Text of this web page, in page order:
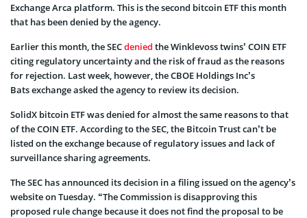
Exchange Arca platform. This is the second bitcoin ETF this month
that has been denied by the agency.
Earlier this month, the SECdenied the Winklevoss twins’ COIN ETF
citing regulatory uncertainty and the risk of fraud as the reasons
for rejection. Last week, however, the CBOE Holdings Inc’s
Bats exchange asked the agency to review its decision.
SolidX bitcoin ETF was denied for almost the same reasons to that
of the COIN ETF. According to the SEC, the Bitcoin Trust can’t be
listed on the exchange because of regulatory issues and lack of
surveillance sharing agreements.
The SEC has announced its decision in a filing issued on the agency’s
website on Tuesday. “The Commission is disapproving this
proposed rule change because it does not find the proposal to be